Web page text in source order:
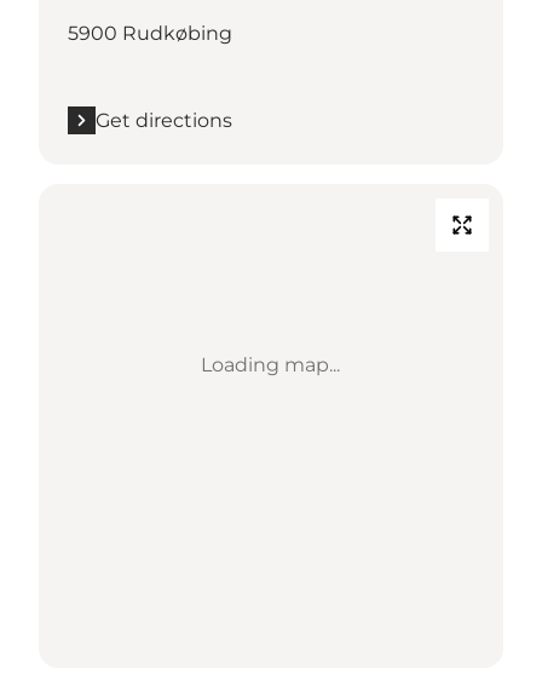
5900 Rudkøbing
Get directions
Loading map...